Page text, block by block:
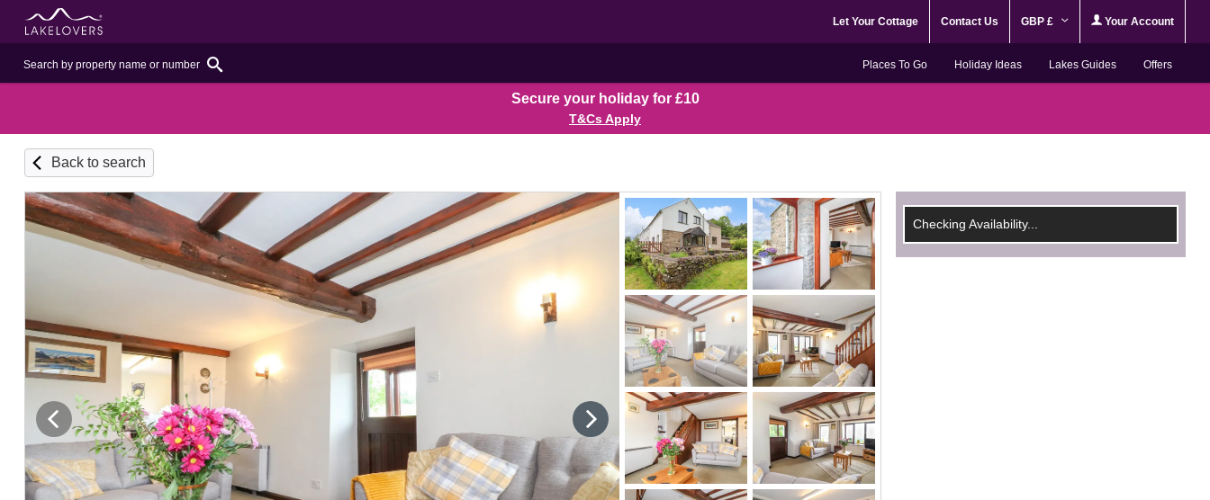
Let Your Cottage Contact Us GBP £ Your Account
Places To Go Holiday Ideas Lakes Guides Offers
Secure your holiday for £10
T&Cs Apply
Back to search
Checking Availability...